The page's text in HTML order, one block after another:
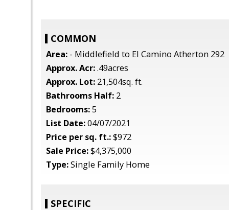
COMMON
Area: - Middlefield to El Camino Atherton 292
Approx. Acr:.49acres
Approx. Lot: 21,504sq. ft.
Bathrooms Half: 2
Bedrooms:5
List Date:04/07/2021
Price per sq. ft.:$972
Sale Price:$4,375,000
Type:Single Family Home
SPECIFIC